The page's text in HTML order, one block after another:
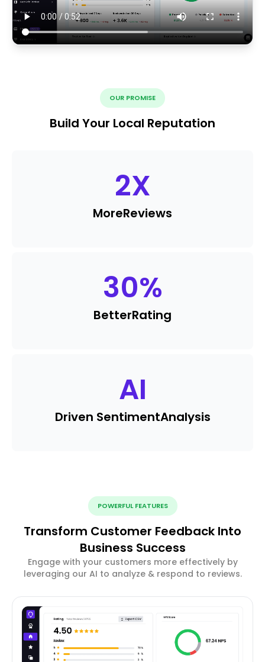
OUR PROMISE
Build Your Local Reputation
2X
MoreReviews
30%
BetterRating
AI
Driven SentimentAnalysis
POWERFUL FEATURES
Transform Customer Feedback Into
Business Success
Engage with your customers more effectively by
leveraging our AI to analyze & respond to reviews.